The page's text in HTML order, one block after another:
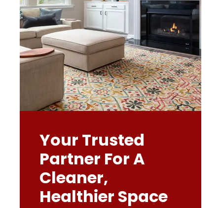
Your Trusted
Partner For A
Cleaner,
Healthier Space